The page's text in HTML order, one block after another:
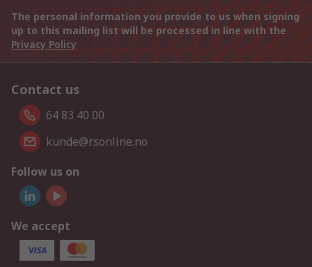
The personal information you provide to us when signing
up to this mailing list will be processed in line with the
Privacy Policy
Contact us
64 83 40 00
kunde@rsonline.no
Follow us on
We accept